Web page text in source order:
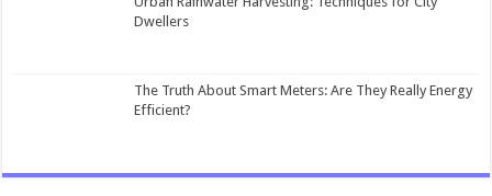
Dwellers
The Truth About Smart Meters: Are They Really Energy
Efficient?